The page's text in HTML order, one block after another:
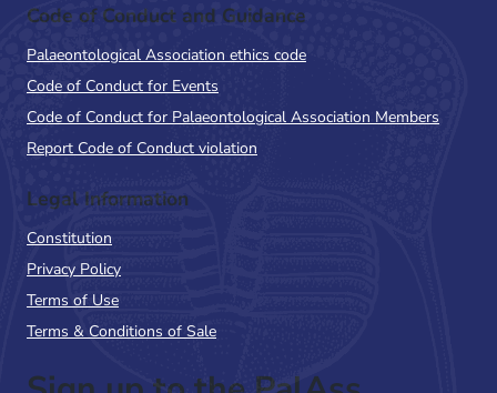
Code of Conduct and Guidance
Palaeontological Association ethics code
Code of Conduct for Events
Code of Conduct for Palaeontological Association Members
Report Code of Conduct violation
Legal Information
Constitution
Privacy Policy
Terms of Use
Terms & Conditions of Sale